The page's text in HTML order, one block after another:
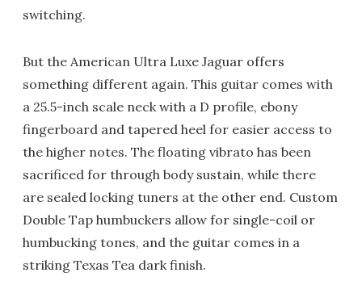
switching.
But the American Ultra Luxe Jaguar offers
something different again. This guitar comes with
a 25.5-inch scale neck with a D profile, ebony
fingerboard and tapered heel for easier access to
the higher notes. The floating vibrato has been
sacrificed for through body sustain, while there
are sealed locking tuners at the other end. Custom
Double Tap humbuckers allow for single-coil or
humbucking tones, and the guitar comes in a
striking Texas Tea dark finish.